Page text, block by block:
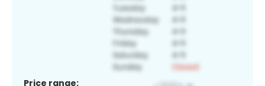
Price range: